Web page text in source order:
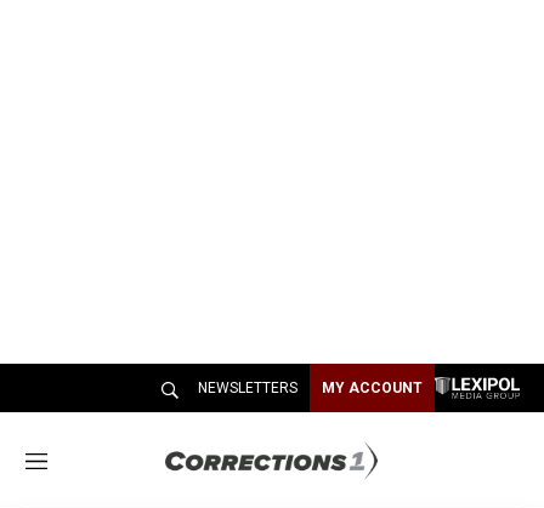
NEWSLETTERS MY ACCOUNT
M